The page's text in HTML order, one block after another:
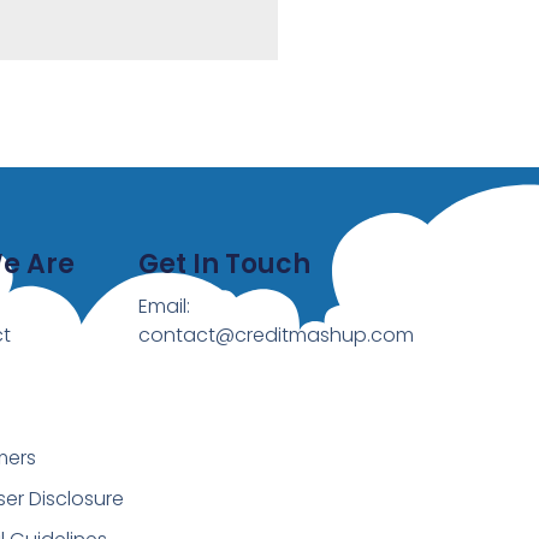
Are
Disclosure
Get In Touch
Email:
contact@creditmashup.com